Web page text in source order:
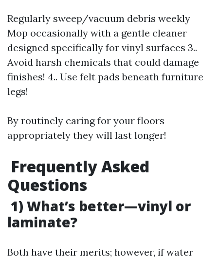
Regularly sweep/vacuum debris weekly
Mop occasionally with a gentle cleaner
designed specifically for vinyl surfaces 3..
Avoid harsh chemicals that could damage
finishes! 4.. Use felt pads beneath furniture
legs!
By routinely caring for your floors
appropriately they will last longer!
Frequently Asked
Questions
1) What’s better—vinyl or
laminate?
Both have their merits; however, if water